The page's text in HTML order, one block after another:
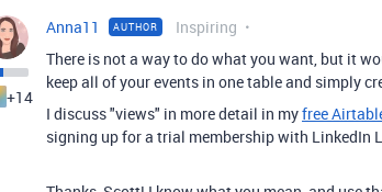
+14
Anna11 AUTHOR Inspiring
There is not a way to do what you want, but it
keep all of your events in one table and simply
I discuss "views" in more detail in myfree
signing up for a trial membership with LinkedIn